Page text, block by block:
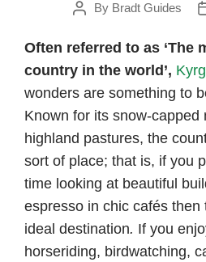
PostBy Bradt Guides
Often referred to as ‘The
country in the world’,
wonders are something to
Known for its snow-capped
highland pastures, the
sort of place; that is, if you
time looking at beautiful
espresso in chic cafés
ideal destination. If you
horseriding, birdwatching,